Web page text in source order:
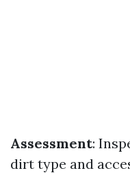
Assessment:
dirt type and